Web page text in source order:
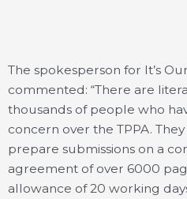
The spokesperson for It’s
commented: “There are
thousands of people who
concern over the TPPA.
prepare submissions on a
agreement of over 6000
allowance of 20 working